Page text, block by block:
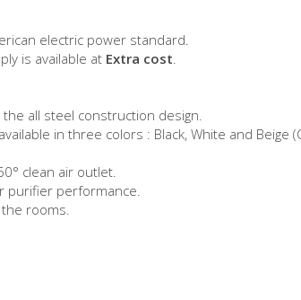
electric power standard.
is available at Extra cost
all steel construction design.
in three colors : Black, White and Beige
clean air outlet.
purifier performance.
rooms.